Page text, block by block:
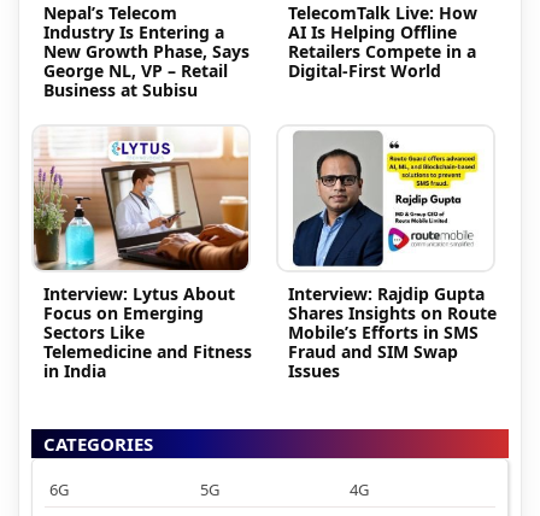
Nepal’s Telecom
Industry Is Entering a
New Growth Phase, Says
George NL, VP – Retail
Business at Subisu
TelecomTalk Live: How
AI Is Helping Offline
Retailers Compete in a
Digital-First World
Interview: Lytus About
Focus on Emerging
Sectors Like
Telemedicine and Fitness
in India
Interview: Rajdip Gupta
Shares Insights on Route
Mobile’s Efforts in SMS
Fraud and SIM Swap
Issues
CATEGORIES
6G 5G 4G